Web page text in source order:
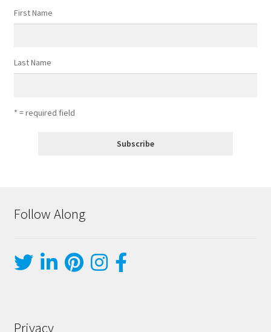
First Name
Last Name
* = required field
Follow Along
Privacy